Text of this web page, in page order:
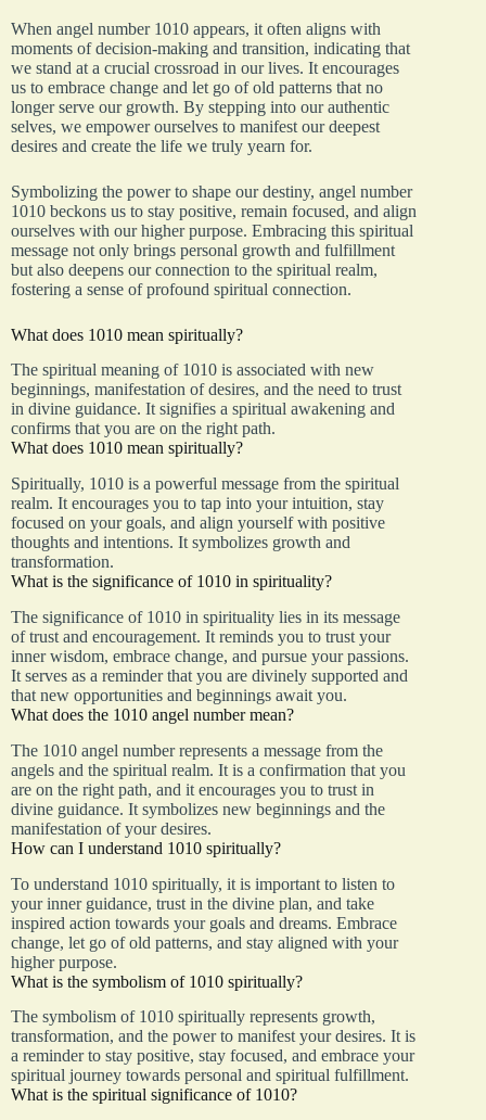
When angel number 1010 appears, it often aligns with
moments of decision-making and transition, indicating that
we stand at a crucial crossroad in our lives. It encourages
us to embrace change and let go of old patterns that no
longer serve our growth. By stepping into our authentic
selves, we empower ourselves to manifest our deepest
desires and create the life we truly yearn for.
Symbolizing the power to shape our destiny, angel number
1010 beckons us to stay positive, remain focused, and align
ourselves with our higher purpose. Embracing this spiritual
message not only brings personal growth and fulfillment
but also deepens our connection to the spiritual realm,
fostering a sense of profound spiritual connection.
What does 1010 mean spiritually?
The spiritual meaning of 1010 is associated with new
beginnings, manifestation of desires, and the need to trust
in divine guidance. It signifies a spiritual awakening and
confirms that you are on the right path.
What does 1010 mean spiritually?
Spiritually, 1010 is a powerful message from the spiritual
realm. It encourages you to tap into your intuition, stay
focused on your goals, and align yourself with positive
thoughts and intentions. It symbolizes growth and
transformation.
What is the significance of 1010 in spirituality?
The significance of 1010 in spirituality lies in its message
of trust and encouragement. It reminds you to trust your
inner wisdom, embrace change, and pursue your passions.
It serves as a reminder that you are divinely supported and
that new opportunities and beginnings await you.
What does the 1010 angel number mean?
The 1010 angel number represents a message from the
angels and the spiritual realm. It is a confirmation that you
are on the right path, and it encourages you to trust in
divine guidance. It symbolizes new beginnings and the
manifestation of your desires.
How can I understand 1010 spiritually?
To understand 1010 spiritually, it is important to listen to
your inner guidance, trust in the divine plan, and take
inspired action towards your goals and dreams. Embrace
change, let go of old patterns, and stay aligned with your
higher purpose.
What is the symbolism of 1010 spiritually?
The symbolism of 1010 spiritually represents growth,
transformation, and the power to manifest your desires. It is
a reminder to stay positive, stay focused, and embrace your
spiritual journey towards personal and spiritual fulfillment.
What is the spiritual significance of 1010?